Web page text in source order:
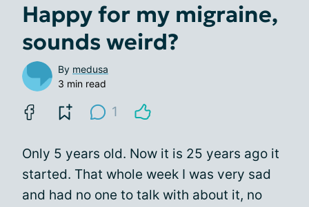
Happy for my migraine,
sounds weird?
By medusa
3 min read
1
Only 5 years old. Now it is 25 years ago it
started. That whole week I was very sad
and had no one to talk with about it, no